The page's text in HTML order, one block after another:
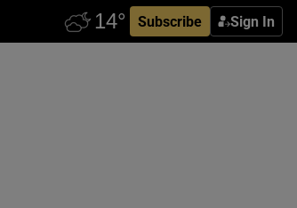
Subscribe Sign In